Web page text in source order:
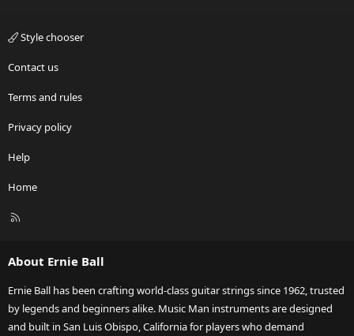
Style chooser
Contact us
Terms and rules
Privacy policy
Help
Home
R
About Ernie Ball
Ernie Ball has been crafting world-class guitar strings since 1962, trusted
by legends and beginners alike. Music Man instruments are designed
and built in San Luis Obispo, California for players who demand